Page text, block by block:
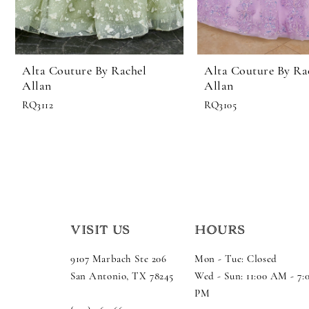
Alta Couture By Rachel
Allan
RQ3112
Alta Couture By
Allan
RQ3105
VISIT US
9107 Marbach Ste 206
San Antonio, TX 78245
HOURS
Mon - Tue: Closed
Wed - Sun: 11:00 AM -
PM